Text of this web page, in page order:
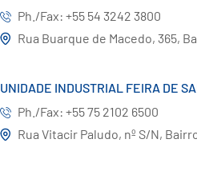
Ph./Fax: +55 54 3242 3800
Rua Buarque de Macedo, 365,
UNIDADE INDUSTRIAL FEIRA DE
Ph./Fax: +55 75 2102 6500
Rua Vitacir Paludo, nº S/N,